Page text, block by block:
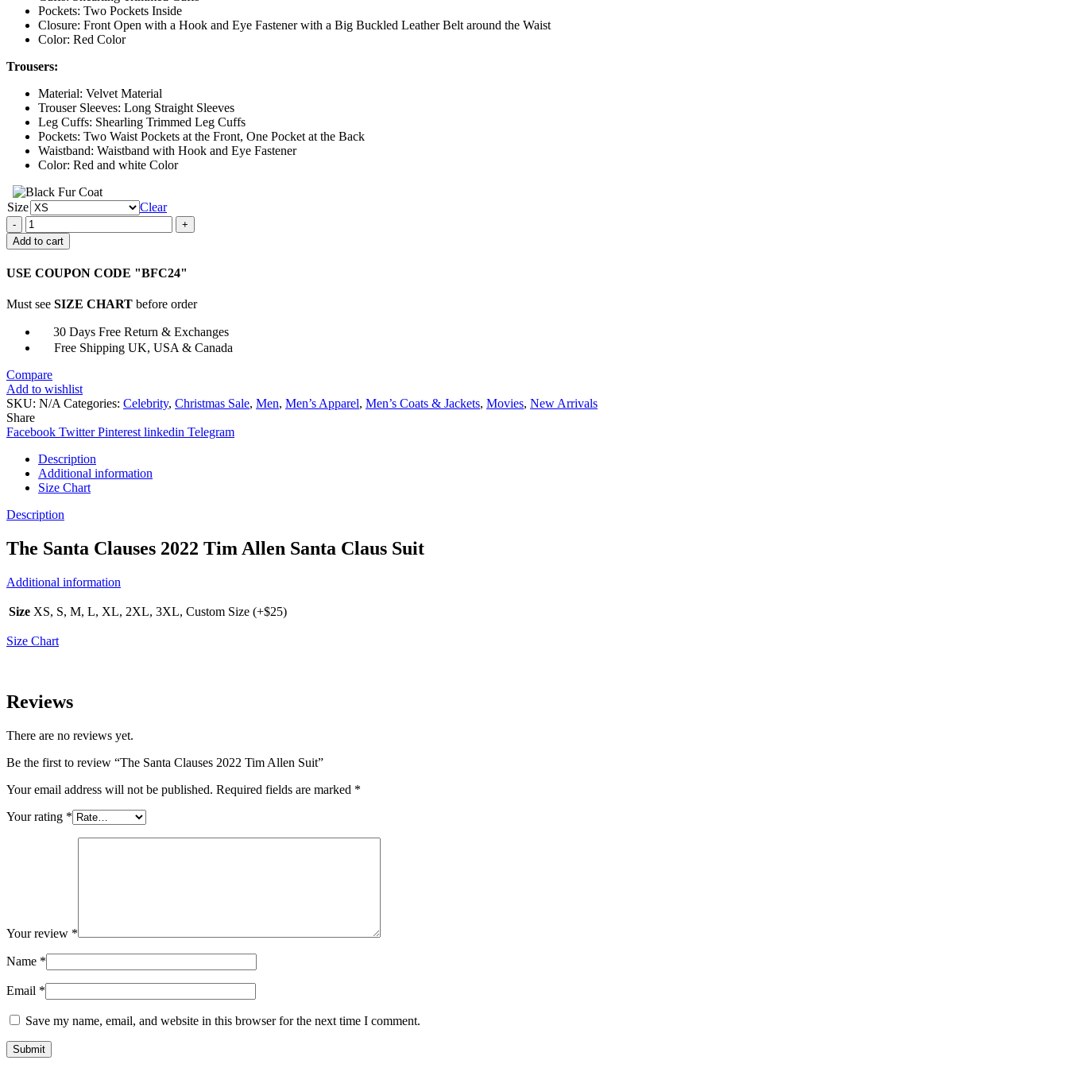
Pockets: Two Pockets Inside
Closure: Front Open with a Hook and Eye Fastener with a Big Buckled Leather Belt around the Waist
Color: Red Color
Trousers:
Material: Velvet Material
Trouser Sleeves: Long Straight Sleeves
Leg Cuffs: Shearling Trimmed Leg Cuffs
Pockets: Two Waist Pockets at the Front, One Pocket at the Back
Waistband: Waistband with Hook and Eye Fastener
Color: Red and white Color
Size
Clear
The
Santa
Clauses
Tim
Suit
Add to cart
USE COUPON CODE "BFC24"
Must see SIZE CHART before order
30 Days Free Return & Exchanges
Free Shipping UK, USA & Canada
Compare
Add to wishlist
SKU: N/A Categories: Celebrity, Christmas Sale, Men, Men’s Apparel, Men’s Coats & Jackets, Movies, New Arrivals
Share
Facebook Twitter Pinterest linkedin Telegram
Description
Additional information
Size Chart
Description
The Santa Clauses 2022 Tim Allen Santa Claus Suit
Additional information
Size XS, S, M, L, XL, 2XL, 3XL, Custom Size (+$25)
Size Chart
Reviews
There are no reviews yet.
Be the first to review “The Santa Clauses 2022 Tim Allen Suit”
Your email address will not be published. Required fields are marked *
Your rating *
Your review *
Name *
Email *
Save my name, email, and website in this browser for the next time I comment.